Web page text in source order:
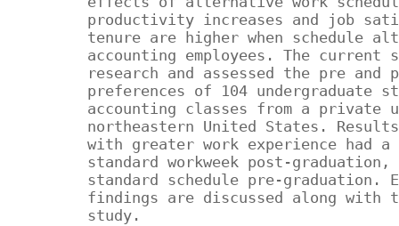
productivity increases and job
tenure are higher when schedule
accounting employees. The
research and assessed the pre and
preferences of 104 undergraduate
accounting classes from a
northeastern United States.
with greater work experience had
standard workweek post-
standard schedule pre-graduation.
findings are discussed along
study.